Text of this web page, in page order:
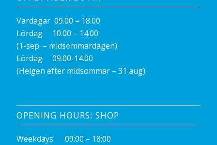
Vardagar 09.00 – 18.00
Lördag 10.00 – 14.00
(1-sep. – midsommardagen)
Lördag 09.00-14.00
(Helgen efter midsommar – 31 aug)
OPENING HOURS: SHOP
Weekdays 09:00 – 18:00